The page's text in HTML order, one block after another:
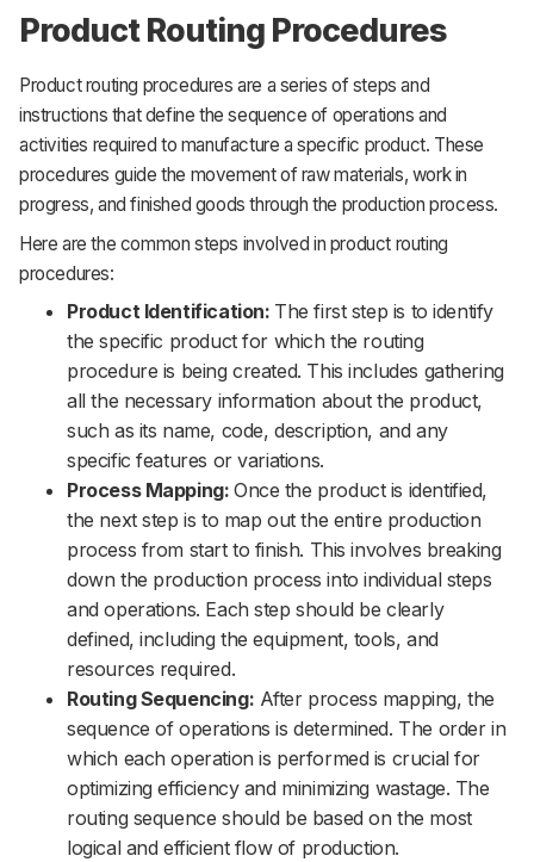
Product Routing Procedures
Product routing procedures are a series of steps and
instructions that define the sequence of operations and
activities required to manufacture a specific product. These
procedures guide the movement of raw materials, work in
progress, and finished goods through the production process.
Here are the common steps involved in product routing
procedures:
Product Identification: The first step is to identify
the specific product for which the routing
procedure is being created. This includes gathering
all the necessary information about the product,
such as its name, code, description, and any
specific features or variations.
Process Mapping: Once the product is identified,
the next step is to map out the entire production
process from start to finish. This involves breaking
down the production process into individual steps
and operations. Each step should be clearly
defined, including the equipment, tools, and
resources required.
Routing Sequencing: After process mapping, the
sequence of operations is determined. The order in
which each operation is performed is crucial for
optimizing efficiency and minimizing wastage. The
routing sequence should be based on the most
logical and efficient flow of production.